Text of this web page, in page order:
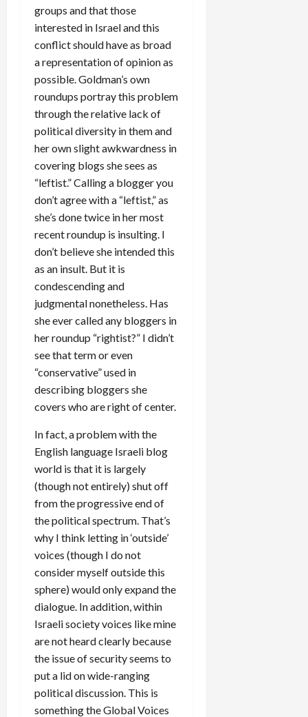
groups and that those
interested in Israel and this
conflict should have as broad
a representation of opinion as
possible. Goldman’s own
roundups portray this problem
through the relative lack of
political diversity in them and
her own slight awkwardness in
covering blogs she sees as
“leftist.” Calling a blogger you
don’t agree with a “leftist,” as
she’s done twice in her most
recent roundup is insulting. I
don’t believe she intended this
as an insult. But it is
condescending and
judgmental nonetheless. Has
she ever called any bloggers in
her roundup “rightist?” I didn’t
see that term or even
“conservative” used in
describing bloggers she
covers who are right of center.
In fact, a problem with the
English language Israeli blog
world is that it is largely
(though not entirely) shut off
from the progressive end of
the political spectrum. That’s
why I think letting in ‘outside’
voices (though I do not
consider myself outside this
sphere) would only expand the
dialogue. In addition, within
Israeli society voices like mine
are not heard clearly because
the issue of security seems to
put a lid on wide-ranging
political discussion. This is
something the Global Voices